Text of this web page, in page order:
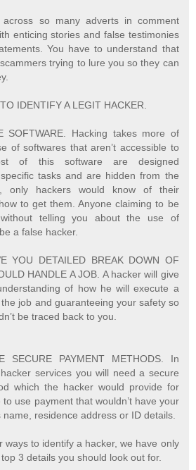
so many adverts in comment
enticing stories and false testimonies
You have to understand that
trying to lure you so they can
IDENTIFY A LEGIT HACKER.
SOFTWARE. Hacking takes more of
of softwares that aren’t accessible to
of this software are designed
tasks and are hidden from the
only hackers would know of their
to get them. Anyone claiming to be
telling you about the use of
a false hacker.
YOU DETAILED BREAK DOWN OF
HANDLE A JOB. A hacker will give
of how he will execute a
job and guaranteeing your safety so
be traced back to you.
SECURE PAYMENT METHODS. In
services you will need a secure
which the hacker would provide for
use payment that wouldn’t have your
name, residence address or ID details.
ways to identify a hacker, we have only
3 details you should look out for.